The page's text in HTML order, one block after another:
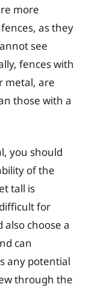
more
as they
see
fences with
metal, are
those with a
you should
of the
tall is
for
also choose a
can
any potential
through the